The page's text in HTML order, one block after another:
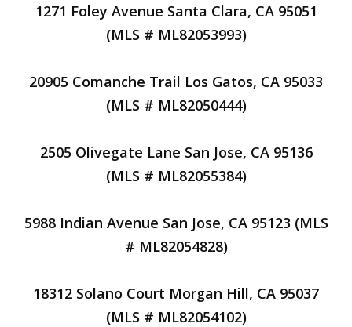
1271 Foley Avenue Santa Clara, CA 95051
(MLS # ML82053993)
20905 Comanche Trail Los Gatos, CA 95033
(MLS # ML82050444)
2505 Olivegate Lane San Jose, CA 95136
(MLS # ML82055384)
5988 Indian Avenue San Jose, CA 95123 (MLS
# ML82054828)
18312 Solano Court Morgan Hill, CA 95037
(MLS # ML82054102)